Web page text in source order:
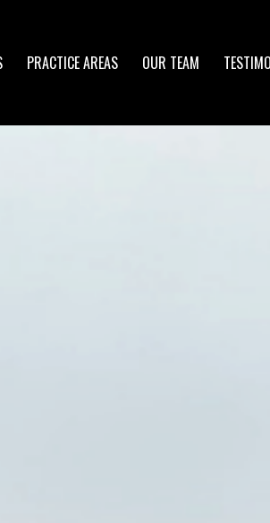
PRACTICE AREAS OUR TEAM